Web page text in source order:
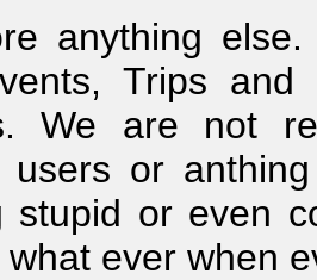
anything
Trips
We are not
users or
stupid or even
ever when